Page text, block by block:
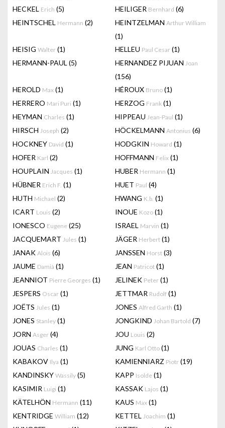
HECKEL Erich (5) HEILIGER Bernhard (6)
HEINTSCHEL Hermann (2) HEINTZELMAN Arthur William
(1)
HEISIG Walter (1) HELLEU Paul Cesar (1)
HERMANN-PAUL (5) HERNANDEZ PIJUAN Joan
(156)
HEROLD Max (1) HÉROUX Bruno (1)
HERRERO Mari Puri (1) HERZOG Frank (1)
HEYMAN Charles (1) HIPPEAU Jean-Paul (1)
HIRSCH Joseph (2) HÖCKELMANN Antonius (6)
HOCKNEY David (1) HODGKIN Howard (1)
HOFER Karl (2) HOFFMANN Felix (1)
HOUPLAIN Jacques (1) HUBER Hermann (1)
HÜBNER Erich F. (1) HUET Paul (4)
HUTH Michael (2) HWANG K.b. (1)
ICART Louis (2) INOUE Kozo (1)
IONESCO Eugene (25) ISRAEL Marvin (1)
JACQUEMART Jules (1) JÄGER Herbert (1)
JANAK Alois (6) JANSSEN Horst (3)
JAUME Damià (1) JEAN Patricot (1)
JEANNIOT Pierre Georges (1) JELINEK Peter (1)
JESPERS Oscar (1) JETTMAR Rudolf (1)
JOËTS Jules (1) JONES Alfred Garth (1)
JONES Stanley (1) JONGKIND Johan Bartold (7)
JORN Asger (4) JOU Louis (2)
JOUAS Charles (1) JUNG Karl Otto (1)
KABAKOV Ilya (1) KAMIENNIARZ Piotr (19)
KANDINSKY Wassily (5) KAPP Isolde (1)
KASIMIR Luigi (1) KASSAK Lajos (1)
KÄTELHÖN Hermann (11) KAUS Max (1)
KENTRIDGE William (12) KETTEL Joachim (1)